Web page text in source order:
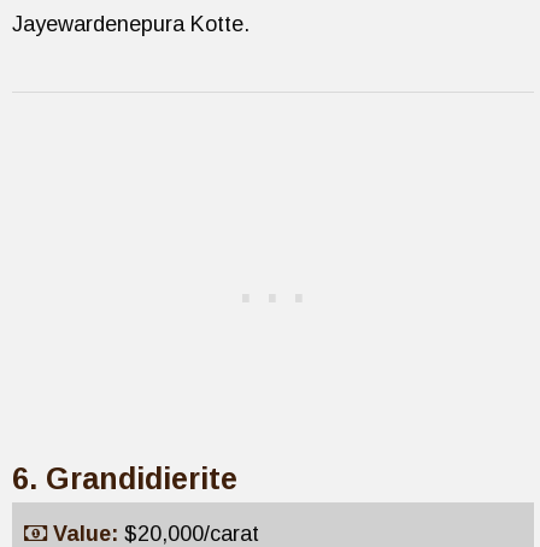
Jayewardenepura Kotte.
6. Grandidierite
Value: $20,000/carat